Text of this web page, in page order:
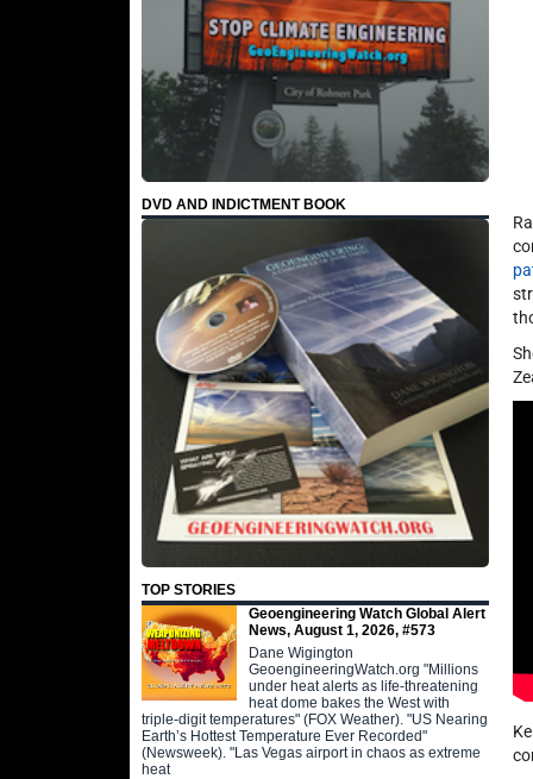
DVD AND INDICTMENT BOOK
TOP STORIES
Geoengineering Watch Global Alert
News, August 1, 2026, #573
Dane Wigington
GeoengineeringWatch.org "Millions
under heat alerts as life-threatening
heat dome bakes the West with
triple-digit temperatures" (FOX Weather). "US Nearing
Earth’s Hottest Temperature Ever Recorded"
(Newsweek). "Las Vegas airport in chaos as extreme
heat